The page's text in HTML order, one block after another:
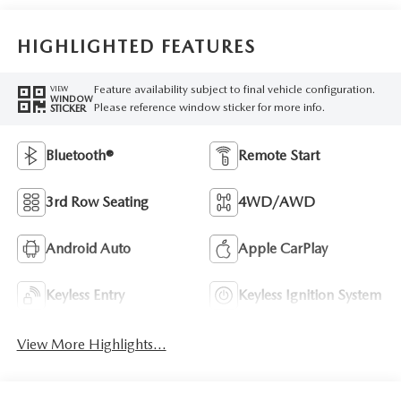
HIGHLIGHTED FEATURES
VIEW
WINDOW
STICKER
Feature availability subject to final vehicle configuration.
Please reference window sticker for more info.
Bluetooth® Remote Start
3rd Row Seating 4WD/AWD
Android Auto Apple CarPlay
Keyless Entry Keyless Ignition System
View More Highlights...